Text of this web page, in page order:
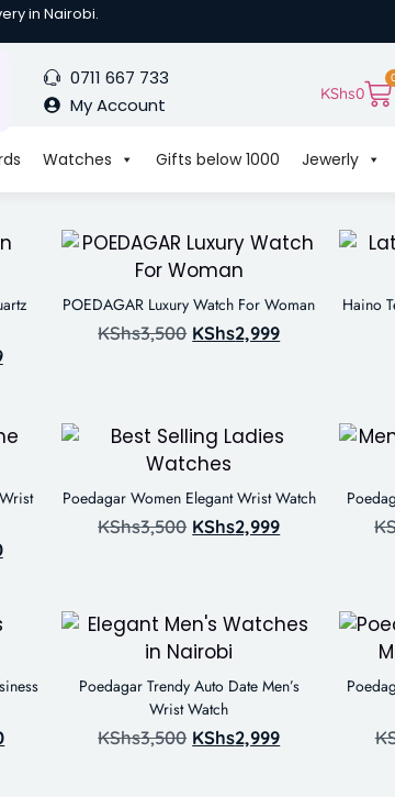
in Nairobi.
0711 667 733
My Account
KShs0
Watches Gifts below 1000 Jewerly
POEDAGAR Luxury Watch For Woman
KShs3,500 KShs2,999
Haino
Poedagar Women Elegant Wrist Watch
KShs3,500 KShs2,999
Poedagar Trendy Auto Date Men’s
Wrist Watch
KShs3,500 KShs2,999